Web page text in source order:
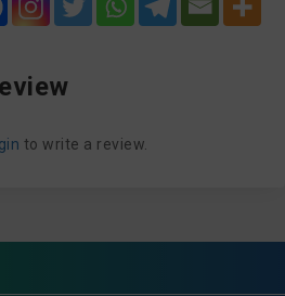
to write a review.